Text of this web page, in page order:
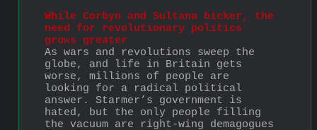
While Corbyn and Sultana bicker, the
need for revolutionary politics
grows greater
As wars and revolutions sweep the
globe, and life in Britain gets
worse, millions of people are
looking for a radical political
answer. Starmer’s government is
hated, but the only people filling
the vacuum are right-wing demagogues